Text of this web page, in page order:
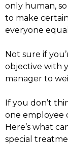
only human,
to make
everyone
Not sure if
objective with
manager to
If you don’t
one employee
Here’s what
special